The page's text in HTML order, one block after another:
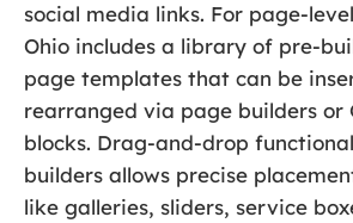
social media links. For page-
Ohio includes a library of pre-
page templates that can be
rearranged via page builders or
blocks. Drag-and-drop
builders allows precise
like galleries, sliders, service